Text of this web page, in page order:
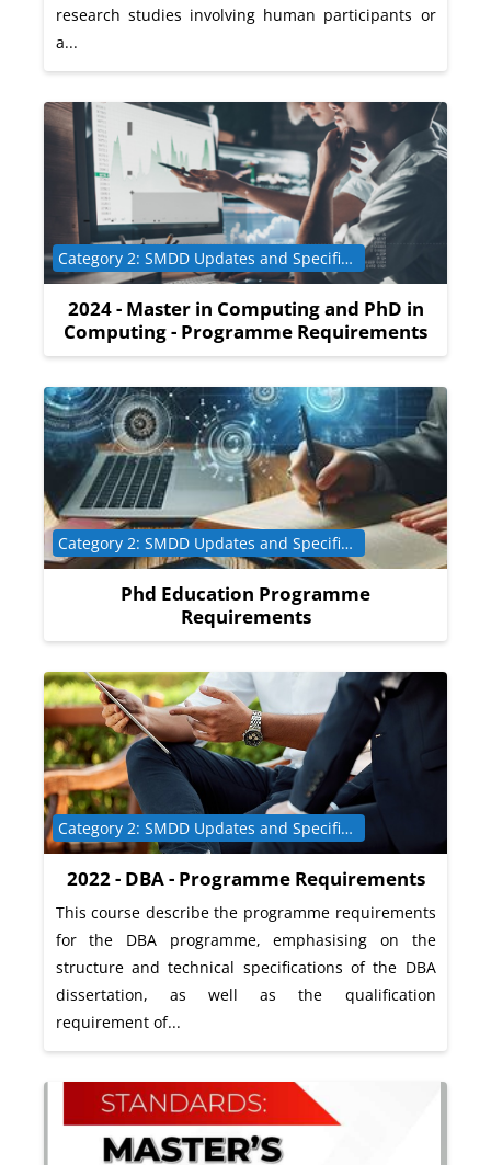
research studies involving human participants or
a...
2024 - Master in Computing and PhD in
Computing - Programme Requirements
Course category Category 2: SMDD Updates and Specific Programme Requirements
Phd Education Programme
Requirements
Course category Category 2: SMDD Updates and Specific Programme Requirements
2022 - DBA - Programme Requirements
Course category Category 2: SMDD Updates and Specific Programme Requirements
This course describe the programme requirements
for the DBA programme, emphasising on the
structure and technical specifications of the DBA
dissertation, as well as the qualification
requirement of...